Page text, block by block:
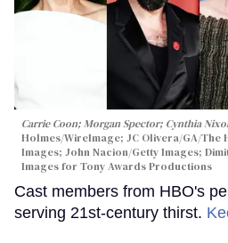
Carrie Coon; Morgan Spector; Cynthia
Holmes/WireImage; JC Olivera/GA/
Images; John Nacion/Getty Images;
Images for Tony Awards Productions
Cast members from HBO's
serving 21st-century thirst.